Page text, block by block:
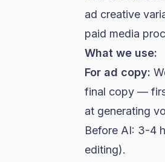
ad creative
paid media
What we use:
For ad copy:
final copy —
at generating
Before AI: 3-4
editing).